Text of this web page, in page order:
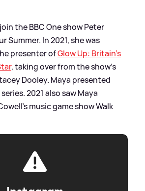
the BBC One show Peter
Summer. In 2021, she was
presenter ofGlow Up: Britain’s
, taking over from the show’s
Dooley. Maya presented
2021 also saw Maya
music game show Walk